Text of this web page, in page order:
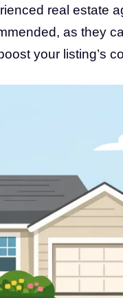
real estate
as they
your listing’s